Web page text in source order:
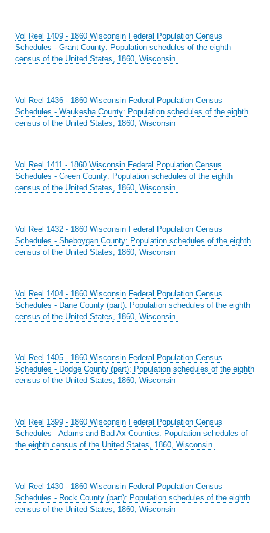
Vol Reel 1409 - 1860 Wisconsin Federal Population Census
Schedules - Grant County: Population schedules of the eighth
census of the United States, 1860, Wisconsin
Vol Reel 1436 - 1860 Wisconsin Federal Population Census
Schedules - Waukesha County: Population schedules of the eighth
census of the United States, 1860, Wisconsin
Vol Reel 1411 - 1860 Wisconsin Federal Population Census
Schedules - Green County: Population schedules of the eighth
census of the United States, 1860, Wisconsin
Vol Reel 1432 - 1860 Wisconsin Federal Population Census
Schedules - Sheboygan County: Population schedules of the eighth
census of the United States, 1860, Wisconsin
Vol Reel 1404 - 1860 Wisconsin Federal Population Census
Schedules - Dane County (part): Population schedules of the eighth
census of the United States, 1860, Wisconsin
Vol Reel 1405 - 1860 Wisconsin Federal Population Census
Schedules - Dodge County (part): Population schedules of the eighth
census of the United States, 1860, Wisconsin
Vol Reel 1399 - 1860 Wisconsin Federal Population Census
Schedules - Adams and Bad Ax Counties: Population schedules of
the eighth census of the United States, 1860, Wisconsin
Vol Reel 1430 - 1860 Wisconsin Federal Population Census
Schedules - Rock County (part): Population schedules of the eighth
census of the United States, 1860, Wisconsin